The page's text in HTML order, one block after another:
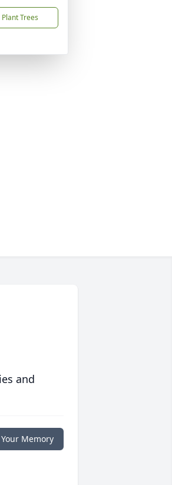
Plant Trees
and
Memory